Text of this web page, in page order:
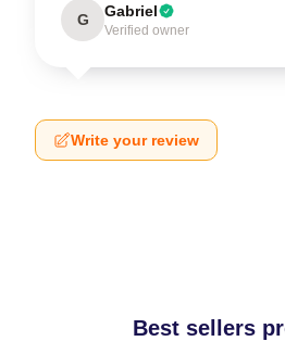
G Gabriel
Verified owner
Write your review
Best sellers